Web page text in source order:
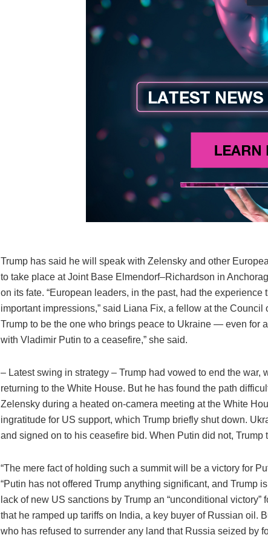
Trump has said he will speak with Zelensky and other
to take place at Joint Base Elmendorf–Richardson in
on its fate. “European leaders, in the past, had the
important impressions,” said Liana Fix, a fellow at the
Trump to be the one who brings peace to Ukraine — even for
with Vladimir Putin to a ceasefire,” she said.
– Latest swing in strategy – Trump had vowed to end the
returning to the White House. But he has found the path
Zelensky during a heated on-camera meeting at the White
ingratitude for US support, which Trump briefly shut down.
and signed on to his ceasefire bid. When Putin did not,
“The mere fact of holding such a summit will be a victory for
“Putin has not offered Trump anything significant, and Trump
lack of new US sanctions by Trump an “unconditional
that he ramped up tariffs on India, a key buyer of Russian oil.
who has refused to surrender any land that Russia seized by